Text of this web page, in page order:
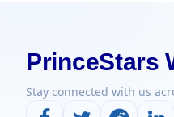
PrinceStars
Stay connected with us